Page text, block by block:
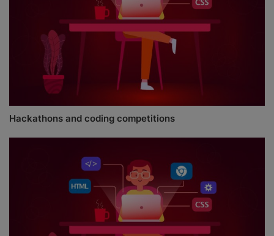
Hackathons and coding competitions